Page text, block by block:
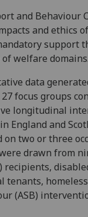
and Behaviour
and ethics
support
welfare domains.
data
focus groups
longitudinal
England and
on two or three
drawn from
recipients,
tenants,
(ASB)